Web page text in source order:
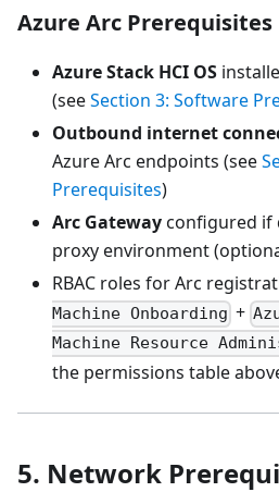
Azure Arc Prerequisites
Azure Stack HCI OS
(seeSection 3: Software
Outbound internet
Azure Arc endpoints (see
Prerequisites)
Arc Gatewayconfigured if
proxy environment
RBAC roles for Arc
Machine Onboarding +
Machine Resource
the permissions table
5. Network